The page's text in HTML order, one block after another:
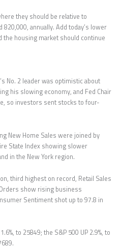
they should be relative to
annually. Add today’s lower
housing market should continue
No. 2 leader was optimistic about
his slowing economy, and Fed Chair
so investors sent stocks to four-
New Home Sales were joined by
State Index showing slower
in the New York region.
third highest on record, Retail Sales
show rising business
Sentiment shot up to 97.8 in
to 25849; the S&P 500 UP 2.9%, to